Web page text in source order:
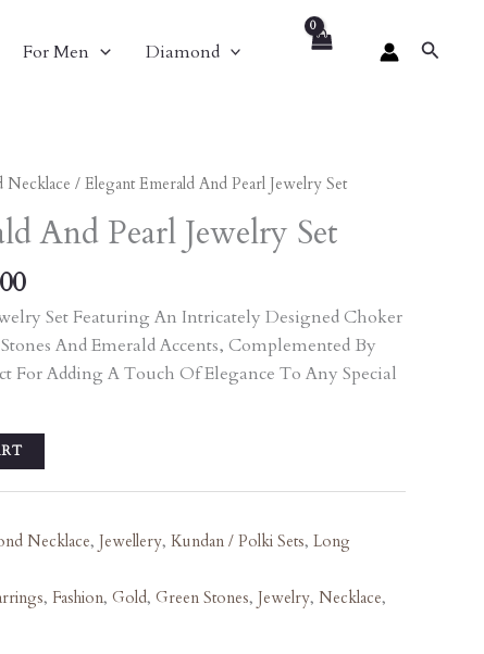
For Men Diamond Search
Necklace / Elegant Emerald And Pearl Jewelry Set
And Pearl Jewelry Set
Current
Price
Is:
₹8,748.00.
Set Featuring An Intricately Designed Choker
And Emerald Accents, Complemented By
For Adding A Touch Of Elegance To Any Special
Necklace, Jewellery, Kundan / Polki Sets, Long
, Fashion, Gold, Green Stones, Jewelry, Necklace,